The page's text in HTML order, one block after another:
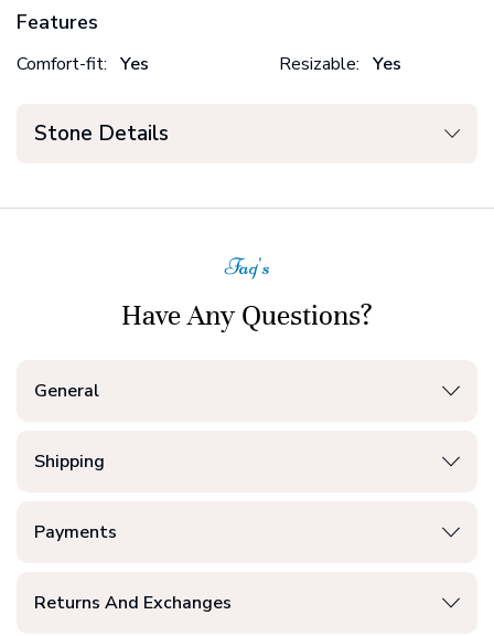
Features
Comfort-fit: Yes Resizable: Yes
Stone Details
Faq's
Have Any Questions?
General
Shipping
Payments
Returns And Exchanges